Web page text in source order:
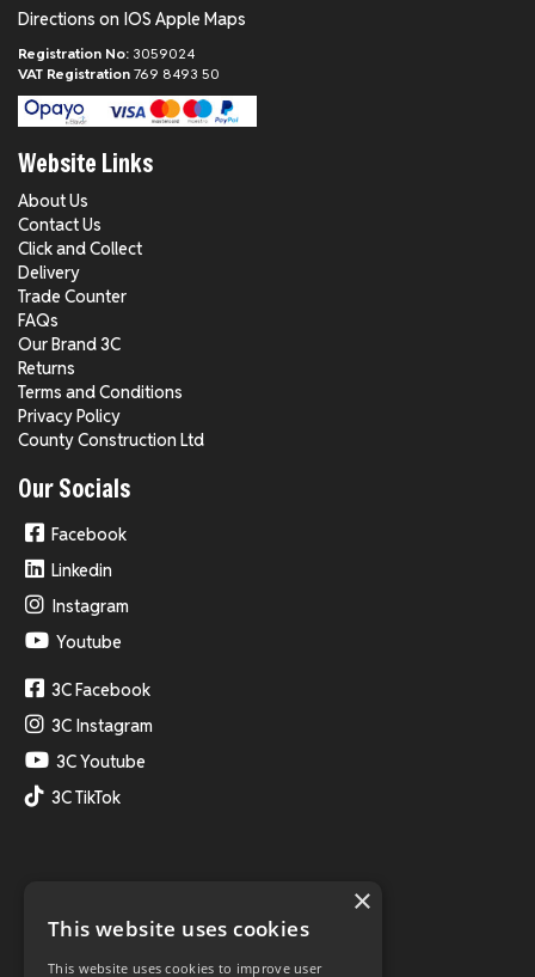
Directions on IOS Apple Maps
Registration No: 3059024
VAT Registration 769 8493 50
Website Links
About Us
Contact Us
Click and Collect
Delivery
Trade Counter
FAQs
Our Brand 3C
Returns
Terms and Conditions
Privacy Policy
County Construction Ltd
Our Socials
Facebook
Linkedin
Instagram
Youtube
3C Facebook
3C Instagram
3C Youtube
3C TikTok
×
This website uses cookies
This website uses cookies to improve user